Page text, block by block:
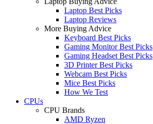
Laptop Best Picks
Laptop Reviews
More Buying Advice
Keyboard Best Picks
Gaming Monitor Best Picks
Gaming Headset Best Picks
3D Printer Best Picks
Webcam Best Picks
Mice Best Picks
How We Test
CPUs
CPU Brands
AMD Ryzen